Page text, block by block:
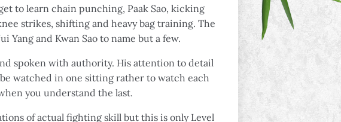
to learn chain punching, Paak Sao, kicking
strikes, shifting and heavy bag training. The
Yang and Kwan Sao to name but a few.
spoken with authority. His attention to detail
watched in one sitting rather to watch each
you understand the last.
of actual fighting skill but this is only Level